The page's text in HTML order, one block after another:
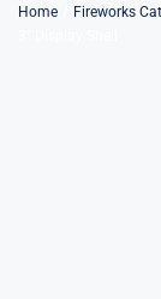
SkipHome Fireworks